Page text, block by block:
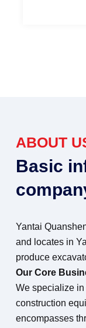
ABOUT
Basic
Yantai
and locates in
produce
Our Core
We specialize
construction
encompasses